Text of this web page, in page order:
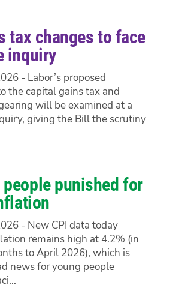
tax changes to face
inquiry
- Labor’s proposed
the capital gains tax and
will be examined at a
giving the Bill the scrutiny
people punished for
- New CPI data today
remains high at 4.2% (in
to April 2026), which is
news for young people